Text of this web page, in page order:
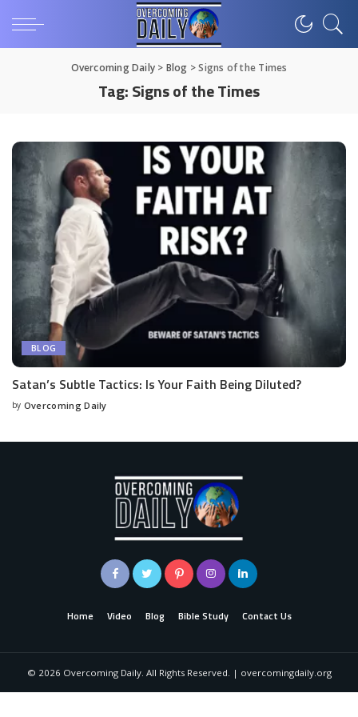
Overcoming Daily > Blog >Signs of the Times
Tag:Signs of the Times
BLOG
Satan’s Subtle Tactics: Is Your Faith Being Diluted?
by Overcoming Daily
Home Video Blog Bible Study Contact Us
© 2026 Overcoming Daily. All Rights Reserved. | overcomingdaily.org